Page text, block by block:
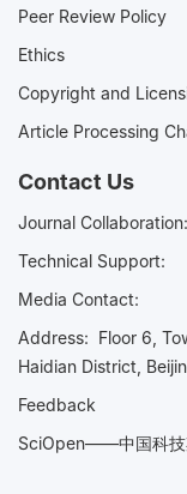
Peer Review Policy
Ethics
Copyright and
Article Processing
Contact Us
Journal Collaboration:
Technical Support:
Media
Address: Floor 6,
Haidian District,
Feedback
SciOpen——中国科技